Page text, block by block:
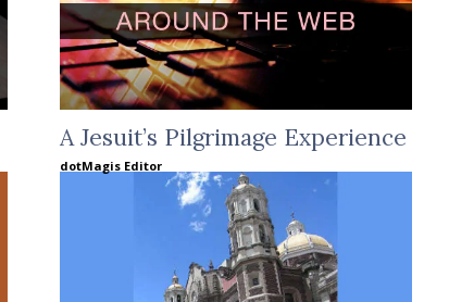
A Jesuit’s Pilgrimage Experience
dotMagis Editor